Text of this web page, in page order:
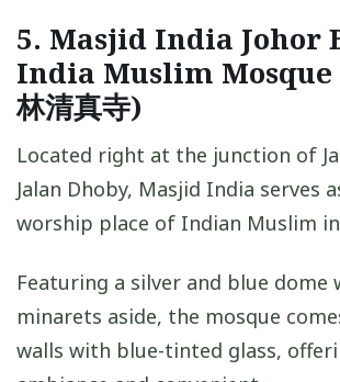
5. Masjid India Johor
India Muslim Mosque
林清真寺)
Located right at the junction of
Jalan Dhoby, Masjid India serves
worship place of Indian Muslim
Featuring a silver and blue dome
minarets aside, the mosque
walls with blue-tinted glass,